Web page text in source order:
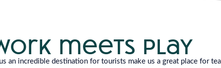
meets play
an incredible destination for tourists make us a great place for